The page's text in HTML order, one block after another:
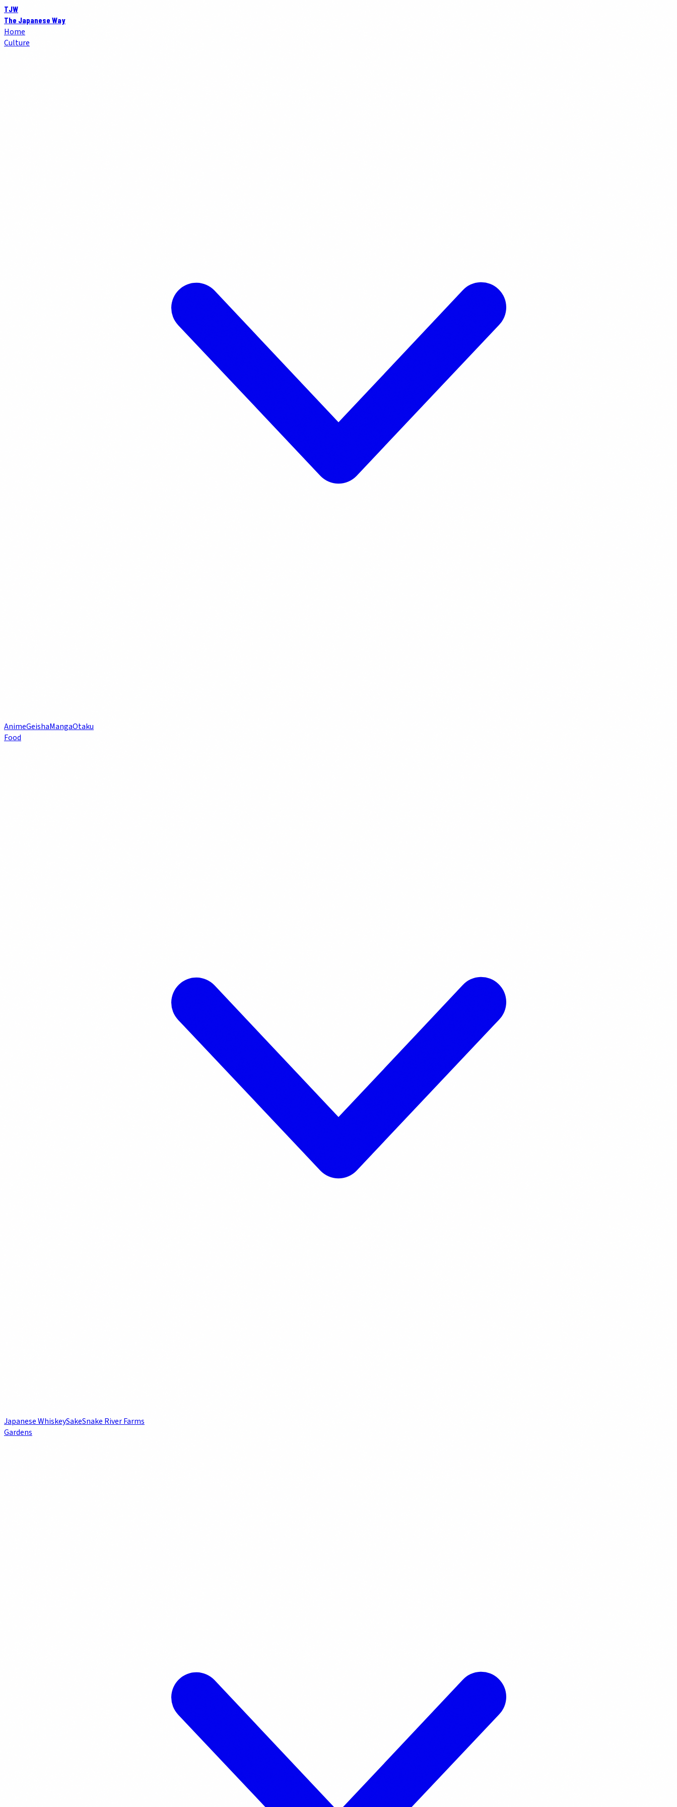
TJW
The Japanese Way
Home
Culture
AnimeGeishaMangaOtaku
Food
Japanese WhiskeySakeSnake River Farms
Gardens